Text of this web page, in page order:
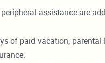
assistance are
of paid vacation,